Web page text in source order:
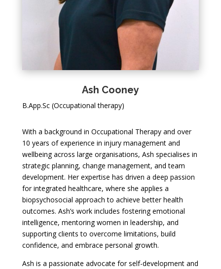
Ash Cooney
B.App.Sc (Occupational therapy)
With a background in Occupational Therapy and over
10 years of experience in injury management and
wellbeing across large organisations, Ash specialises in
strategic planning, change management, and team
development. Her expertise has driven a deep passion
for integrated healthcare, where she applies a
biopsychosocial approach to achieve better health
outcomes. Ash’s work includes fostering emotional
intelligence, mentoring women in leadership, and
supporting clients to overcome limitations, build
confidence, and embrace personal growth.
Ash is a passionate advocate for self-development and